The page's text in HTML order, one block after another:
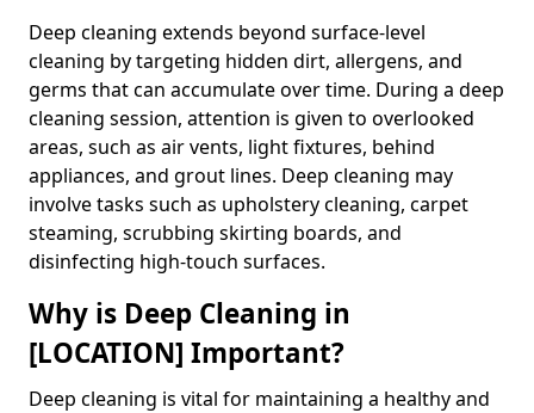
Deep cleaning extends beyond surface-level
cleaning by targeting hidden dirt, allergens, and
germs that can accumulate over time. During a deep
cleaning session, attention is given to overlooked
areas, such as air vents, light fixtures, behind
appliances, and grout lines. Deep cleaning may
involve tasks such as upholstery cleaning, carpet
steaming, scrubbing skirting boards, and
disinfecting high-touch surfaces.
Why is Deep Cleaning in
[LOCATION] Important?
Deep cleaning is vital for maintaining a healthy and